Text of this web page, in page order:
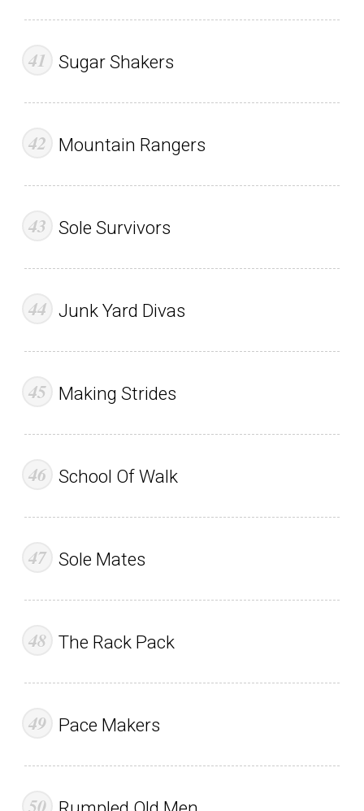
Sugar Shakers
Mountain Rangers
Sole Survivors
Junk Yard Divas
Making Strides
School Of Walk
Sole Mates
The Rack Pack
Pace Makers